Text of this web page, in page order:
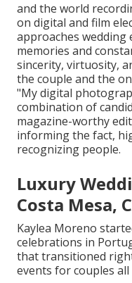
and the world
on digital and film
approaches
memories and
sincerity, virtuosity,
the couple and the
"My digital
combination of
magazine-worthy
informing the fact,
recognizing people.
Luxury
Costa Mesa,
Kaylea Moreno
celebrations in
that transitioned
events for couples